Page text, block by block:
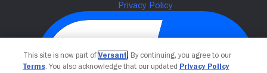
This site is now part of Versant. By continuing, you agree to our
Terms. You also acknowledge that our updated Privacy Policy